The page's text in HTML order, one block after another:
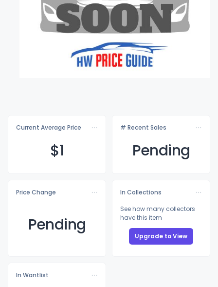
Current Average Price
$1
# Recent Sales
Pending
Price Change
Pending
In Collections
See how many collectors
have this item
Upgrade to View
In Wantlist